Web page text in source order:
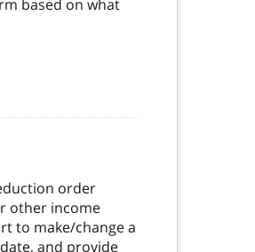
based on what
order
other income
to make/change a
and provide